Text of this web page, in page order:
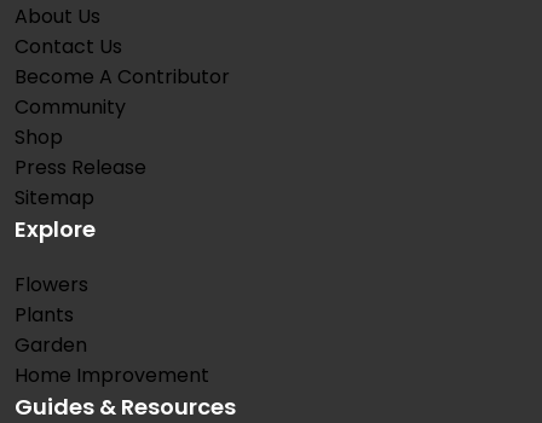
About Us
Contact Us
Become A Contributor
Community
Shop
Press Release
Sitemap
Explore
Flowers
Plants
Garden
Home Improvement
Guides & Resources